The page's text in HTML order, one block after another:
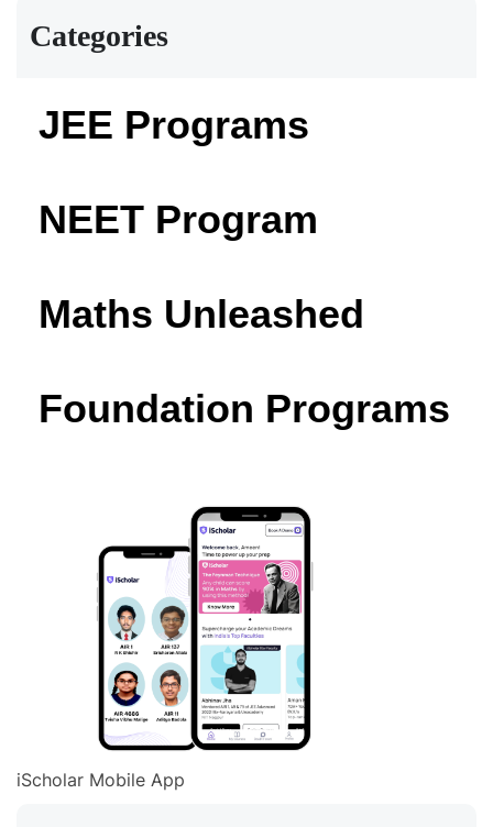
Categories
JEE Programs
NEET Program
Maths Unleashed
Foundation Programs
iScholar Mobile App